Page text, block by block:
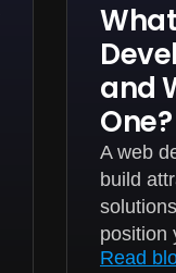
and
One?
A web
build
position
Read